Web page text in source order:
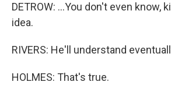
DETROW: ...You don't even know,
idea.
RIVERS: He'll understand
HOLMES: That's true.